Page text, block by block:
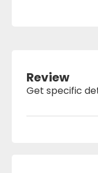
Review
Get specific